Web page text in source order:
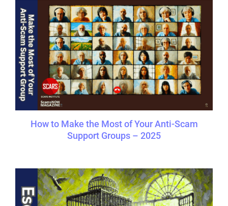
How to Make the Most of Your Anti-Scam
Support Groups – 2025